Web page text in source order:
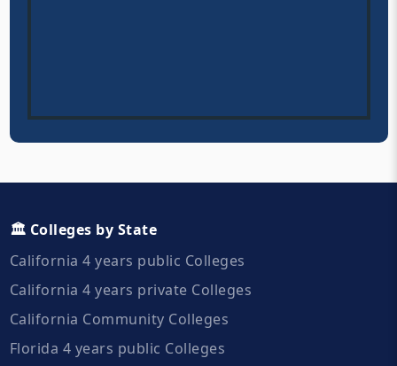
🏛️ Colleges by State
California 4 years public Colleges
California 4 years private Colleges
California Community Colleges
Florida 4 years public Colleges